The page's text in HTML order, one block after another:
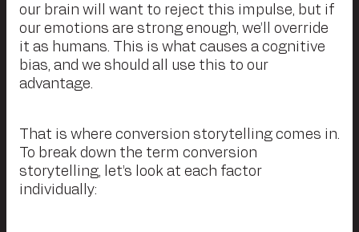
our brain will want to reject this impulse, but if
our emotions are strong enough, we’ll override
it as humans. This is what causes a cognitive
bias, and we should all use this to our
advantage.
That is where conversion storytelling comes in.
To break down the term conversion
storytelling, let’s look at each factor
individually: